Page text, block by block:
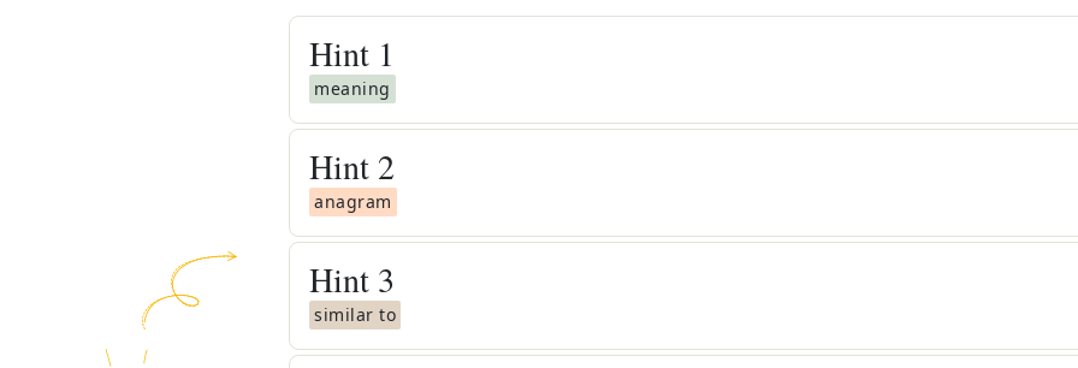
Hint 1
meaning
Hint 2
anagram
Hint 3
similar to